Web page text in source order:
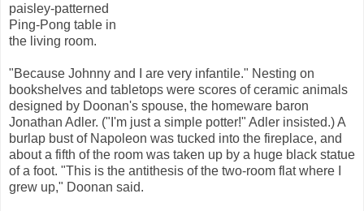
paisley-patterned
Ping-Pong table in
the living room.
"Because Johnny and I are very infantile." Nesting on
bookshelves and tabletops were scores of ceramic animals
designed by Doonan's spouse, the homeware baron
Jonathan Adler. ("I'm just a simple potter!" Adler insisted.) A
burlap bust of Napoleon was tucked into the fireplace, and
about a fifth of the room was taken up by a huge black statue
of a foot. "This is the antithesis of the two-room flat where I
grew up," Doonan said.